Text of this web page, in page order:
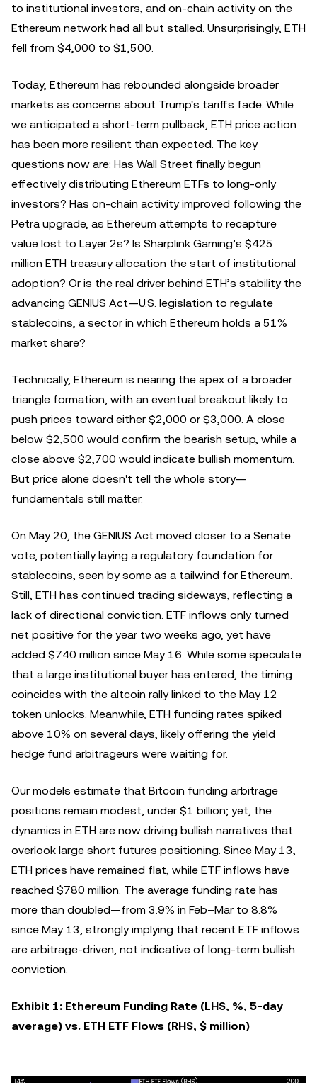
to institutional investors, and on-chain activity on the
Ethereum network had all but stalled. Unsurprisingly, ETH
fell from $4,000 to $1,500.
Today, Ethereum has rebounded alongside broader
markets as concerns about Trump's tariffs fade. While
we anticipated a short-term pullback, ETH price action
has been more resilient than expected. The key
questions now are: Has Wall Street finally begun
effectively distributing Ethereum ETFs to long-only
investors? Has on-chain activity improved following the
Petra upgrade, as Ethereum attempts to recapture
value lost to Layer 2s? Is Sharplink Gaming’s $425
million ETH treasury allocation the start of institutional
adoption? Or is the real driver behind ETH’s stability the
advancing GENIUS Act—U.S. legislation to regulate
stablecoins, a sector in which Ethereum holds a 51%
market share?
Technically, Ethereum is nearing the apex of a broader
triangle formation, with an eventual breakout likely to
push prices toward either $2,000 or $3,000. A close
below $2,500 would confirm the bearish setup, while a
close above $2,700 would indicate bullish momentum.
But price alone doesn't tell the whole story—
fundamentals still matter.
On May 20, the GENIUS Act moved closer to a Senate
vote, potentially laying a regulatory foundation for
stablecoins, seen by some as a tailwind for Ethereum.
Still, ETH has continued trading sideways, reflecting a
lack of directional conviction. ETF inflows only turned
net positive for the year two weeks ago, yet have
added $740 million since May 16. While some speculate
that a large institutional buyer has entered, the timing
coincides with the altcoin rally linked to the May 12
token unlocks. Meanwhile, ETH funding rates spiked
above 10% on several days, likely offering the yield
hedge fund arbitrageurs were waiting for.
Our models estimate that Bitcoin funding arbitrage
positions remain modest, under $1 billion; yet, the
dynamics in ETH are now driving bullish narratives that
overlook large short futures positioning. Since May 13,
ETH prices have remained flat, while ETF inflows have
reached $780 million. The average funding rate has
more than doubled—from 3.9% in Feb–Mar to 8.8%
since May 13, strongly implying that recent ETF inflows
are arbitrage-driven, not indicative of long-term bullish
conviction.
Exhibit 1: Ethereum Funding Rate (LHS, %, 5-day
average) vs. ETH ETF Flows (RHS, $ million)